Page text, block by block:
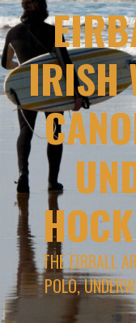
IRISH
THE EIRBALL
POLO,